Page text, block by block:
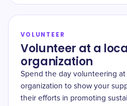
VOLUNTEER
Volunteer at a
organization
Spend the day volunteering at
organization to show your
their efforts in promoting